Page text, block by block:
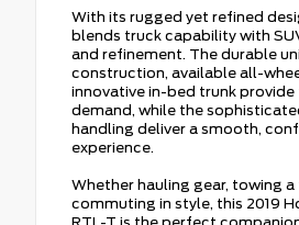
With its rugged yet refined
blends truck capability with
and refinement. The durable
construction, available all-
innovative in-bed trunk
demand, while the
handling deliver a smooth,
experience.
Whether hauling gear, towing
commuting in style, this 2019